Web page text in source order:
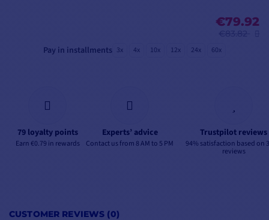
€79.92
Pay in installments 3x 4x 10x 12x 24x 60x
79 loyalty points
Earn €0.79 in rewards
Experts’ advice
Contact us from 8 AM to 5 PM
Trustpilot reviews
94% satisfaction based on
reviews
CUSTOMER REVIEWS (0)